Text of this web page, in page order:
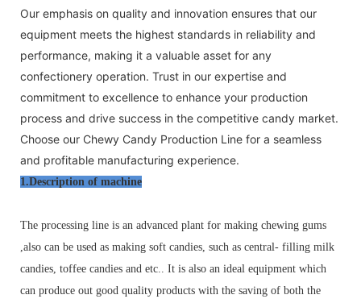
Our emphasis on quality and innovation ensures that our
equipment meets the highest standards in reliability and
performance, making it a valuable asset for any
confectionery operation. Trust in our expertise and
commitment to excellence to enhance your production
process and drive success in the competitive candy market.
Choose our Chewy Candy Production Line for a seamless
and profitable manufacturing experience.
1.Description of machine
The processing line is an advanced plant for making chewing gums
,also can be used as making soft candies, such as central- filling milk
candies, toffee candies and etc.. It is also an ideal equipment which
can produce out good quality products with the saving of both the